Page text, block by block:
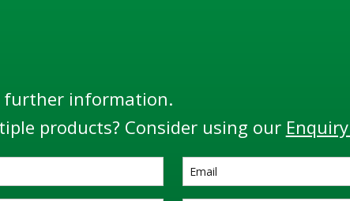
further information.
products? Consider using our